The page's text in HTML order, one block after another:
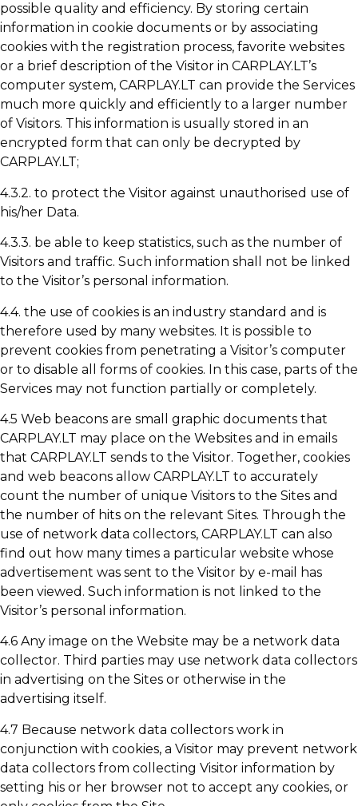
possible quality and efficiency. By storing certain
information in cookie documents or by associating
cookies with the registration process, favorite websites
or a brief description of the Visitor in CARPLAY.LT’s
computer system, CARPLAY.LT can provide the Services
much more quickly and efficiently to a larger number
of Visitors. This information is usually stored in an
encrypted form that can only be decrypted by
CARPLAY.LT;
4.3.2. to protect the Visitor against unauthorised use of
his/her Data.
4.3.3. be able to keep statistics, such as the number of
Visitors and traffic. Such information shall not be linked
to the Visitor’s personal information.
4.4. the use of cookies is an industry standard and is
therefore used by many websites. It is possible to
prevent cookies from penetrating a Visitor’s computer
or to disable all forms of cookies. In this case, parts of the
Services may not function partially or completely.
4.5 Web beacons are small graphic documents that
CARPLAY.LT may place on the Websites and in emails
that CARPLAY.LT sends to the Visitor. Together, cookies
and web beacons allow CARPLAY.LT to accurately
count the number of unique Visitors to the Sites and
the number of hits on the relevant Sites. Through the
use of network data collectors, CARPLAY.LT can also
find out how many times a particular website whose
advertisement was sent to the Visitor by e-mail has
been viewed. Such information is not linked to the
Visitor’s personal information.
4.6 Any image on the Website may be a network data
collector. Third parties may use network data collectors
in advertising on the Sites or otherwise in the
advertising itself.
4.7 Because network data collectors work in
conjunction with cookies, a Visitor may prevent network
data collectors from collecting Visitor information by
setting his or her browser not to accept any cookies, or